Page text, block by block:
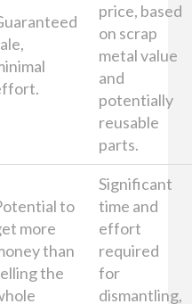
price, based
on scrap
metal value
and
potentially
reusable
parts.
to
more
than
the
Significant
time and
effort
required
for
dismantling,